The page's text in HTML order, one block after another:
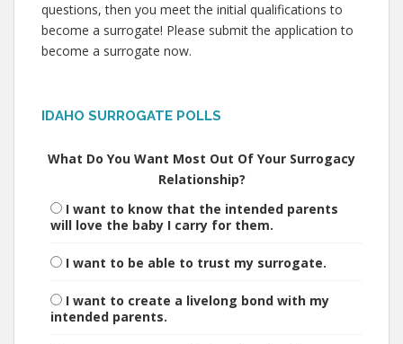
questions, then you meet the initial qualifications to
become a surrogate! Please submit the application to
become a surrogate now.
IDAHO SURROGATE POLLS
What Do You Want Most Out Of Your Surrogacy
Relationship?
I want to know that the intended parents
will love the baby I carry for them.
I want to be able to trust my surrogate.
I want to create a livelong bond with my
intended parents.